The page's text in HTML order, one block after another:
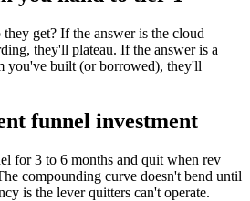
get? If the answer is the cloud
they'll plateau. If the answer is a
you've built (or borrowed), they'll
funnel investment
for 3 to 6 months and quit when rev
compounding curve doesn't bend until
is the lever quitters can't operate.